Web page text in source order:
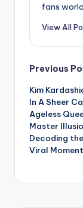
fans
View All
Post
Previous
Kim
In A Sheer
Ageless
Master
Decoding
Viral Moment